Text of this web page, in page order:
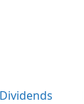
Dividends